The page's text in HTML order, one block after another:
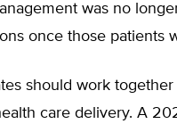
was no
once those patients
should work
care delivery. A